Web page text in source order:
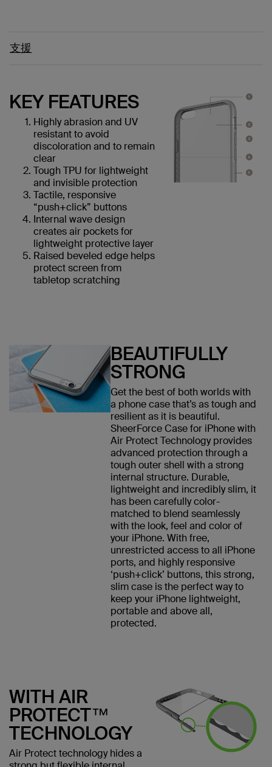
支援
KEY FEATURES
Highly abrasion and UV
resistant to avoid
discoloration and to remain
clear
Tough TPU for lightweight
and invisible protection
Tactile, responsive
“push+click” buttons
Internal wave design
creates air pockets for
lightweight protective layer
Raised beveled edge helps
protect screen from
tabletop scratching
BEAUTIFULLY
STRONG
Get the best of both worlds with
a phone case that’s as tough and
resilient as it is beautiful.
SheerForce Case for iPhone with
Air Protect Technology provides
advanced protection through a
tough outer shell with a strong
internal structure. Durable,
lightweight and incredibly slim, it
has been carefully color-
matched to blend seamlessly
with the look, feel and color of
your iPhone. With free,
unrestricted access to all iPhone
ports, and highly responsive
‘push+click’ buttons, this strong,
slim case is the perfect way to
keep your iPhone lightweight,
portable and above all,
protected.
WITH AIR
PROTECT™
TECHNOLOGY
Air Protect technology hides a